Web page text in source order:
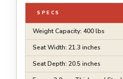
SPECS
Weight Capacity: 400 lbs
Seat Width: 21.3 inches
Seat Depth: 20.5 inches